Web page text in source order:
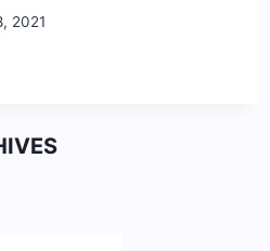
2021